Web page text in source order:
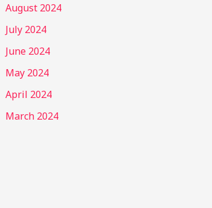
August 2024
July 2024
June 2024
May 2024
April 2024
March 2024